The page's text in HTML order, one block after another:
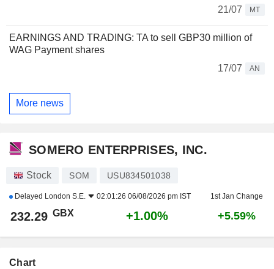
21/07 MT
EARNINGS AND TRADING: TA to sell GBP30 million of
WAG Payment shares
17/07
AN
More news
SOMERO ENTERPRISES, INC.
Stock SOM USU834501038
Delayed London S.E. 02:01:26 06/08/2026 pm IST 1st Jan Change
232.29 GBX +1.00% +5.59%
Chart